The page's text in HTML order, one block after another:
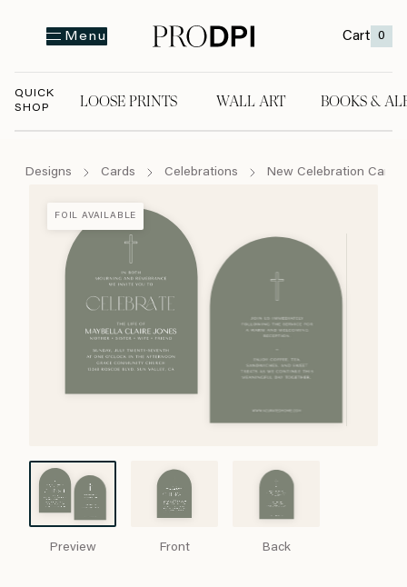
Menu Cart 0
QUICK
SHOP
LOOSE PRINTS WALL ART BOOKS &
Designs Cards Celebrations New Celebration Cards
Preview Front Back
FOIL AVAILABLE